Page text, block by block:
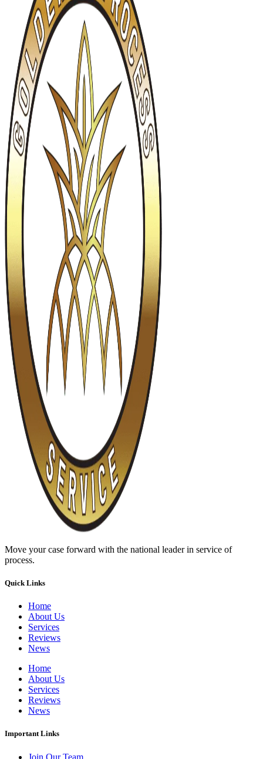
Move your case forward with the national leader in service of
process.
Quick Links
Home
About Us
Services
Reviews
News
Home
About Us
Services
Reviews
News
Important Links
Join Our Team